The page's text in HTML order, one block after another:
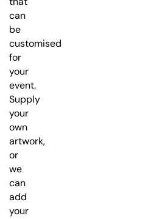
can
be
customised
for
your
event.
Supply
your
own
artwork,
or
we
can
add
your